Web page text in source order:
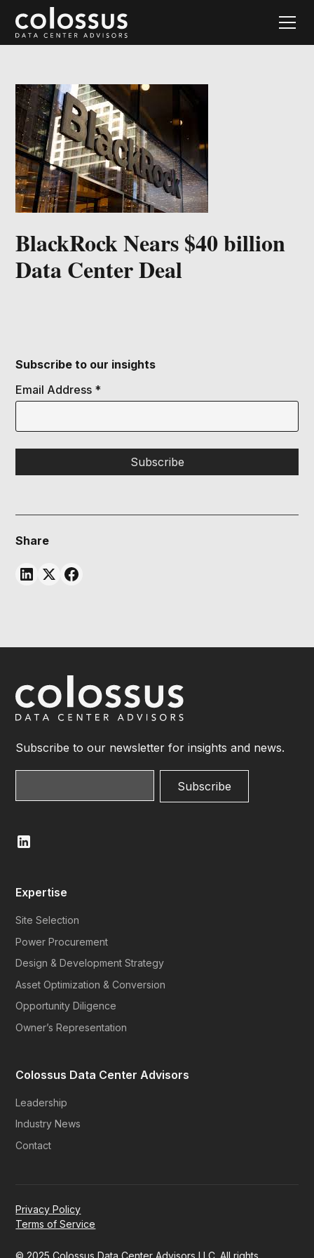
Subscribe to our insights
Email Address *
Share
BlackRock Nears $40 billion
Data Center Deal
Subscribe to our newsletter for insights and news.
Expertise
Site Selection
Power Procurement
Design & Development Strategy
Asset Optimization & Conversion
Opportunity Diligence
Owner’s Representation
Colossus Data Center Advisors
Leadership
Industry News
Contact
© 2025 Colossus Data Center Advisors LLC. All rights
Privacy Policy
Terms of Service